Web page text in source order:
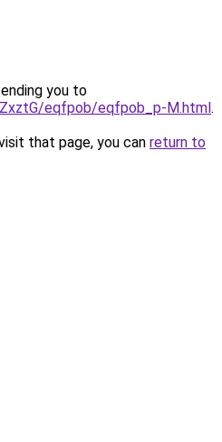
you to
eqfpob/eqfpob_p-M.html.
that page, you can return to